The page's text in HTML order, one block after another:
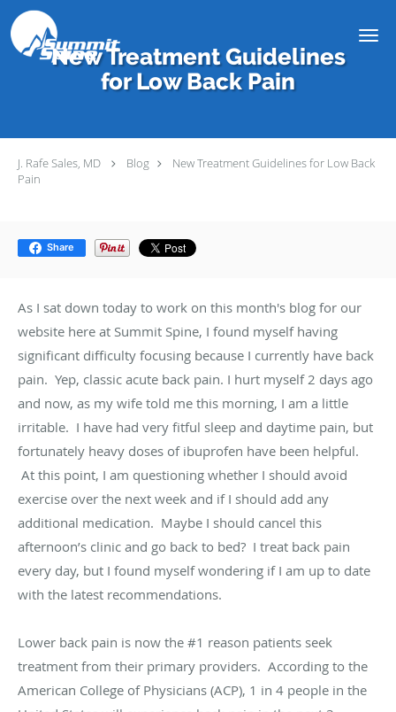
Skip to main content
New Treatment Guidelines
for Low Back Pain
J. Rafe Sales, MD Blog
New Treatment Guidelines for Low Back
Pain
Share
As I sat down today to work on this month's blog for our
website here at Summit Spine, I found myself having
significant difficulty focusing because I currently have back
pain. Yep, classic acute back pain. I hurt myself 2 days ago
and now, as my wife told me this morning, I am a little
irritable. I have had very fitful sleep and daytime pain, but
fortunately heavy doses of ibuprofen have been helpful.
At this point, I am questioning whether I should avoid
exercise over the next week and if I should add any
additional medication. Maybe I should cancel this
afternoon’s clinic and go back to bed? I treat back pain
every day, but I found myself wondering if I am up to date
with the latest recommendations.
Lower back pain is now the #1 reason patients seek
treatment from their primary providers. According to the
American College of Physicians (ACP), 1 in 4 people in the